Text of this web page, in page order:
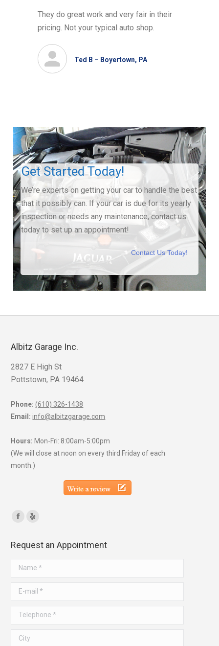
They do great work and very fair in their
pricing. Not your typical auto shop.
Ted B – Boyertown, PA
Get Started Today!
We’re experts on getting your car to handle the best
that it possibly can. If your car is due for its yearly
inspection or needs any maintenance, contact us
today to set up an appointment!
Contact Us Today!
Albitz Garage Inc.
2827 E High St
Pottstown, PA 19464
Phone: (610) 326-1438
Email: info@albitzgarage.com
Hours: Mon-Fri: 8:00am-5:00pm
(We will close at noon on every third Friday of each
month.)
Find us on:
Facebook
opens
in
Yelp
opens
in
Request an Appointment
Name *
E-mail *
Telephone *
City